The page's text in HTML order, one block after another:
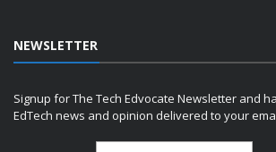
NEWSLETTER
Signup for The Tech Edvocate Newsletter and
EdTech news and opinion delivered to your